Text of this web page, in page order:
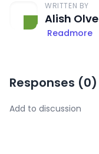
WRITTEN BY
Alish Olve
Readmore
Responses (0)